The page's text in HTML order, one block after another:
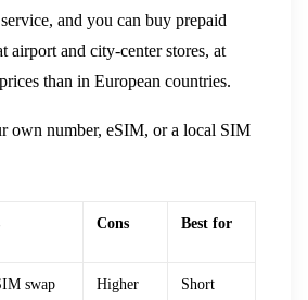
and you can buy prepaid
airport and city-center stores, at
than in European countries.
own number, eSIM, or a local SIM
Cons Best for
swap
Higher
Short